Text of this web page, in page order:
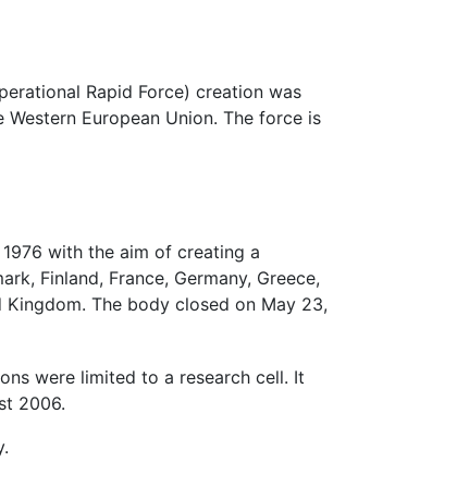
Rapid Force) creation was
European Union. The force is
with the aim of creating a
Finland, France, Germany, Greece,
Kingdom. The body closed on May 23,
were limited to a research cell. It
2006.